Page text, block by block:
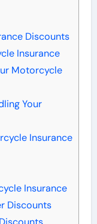
Discounts
Insurance
Motorcycle
Your
Insurance
Insurance
Discounts